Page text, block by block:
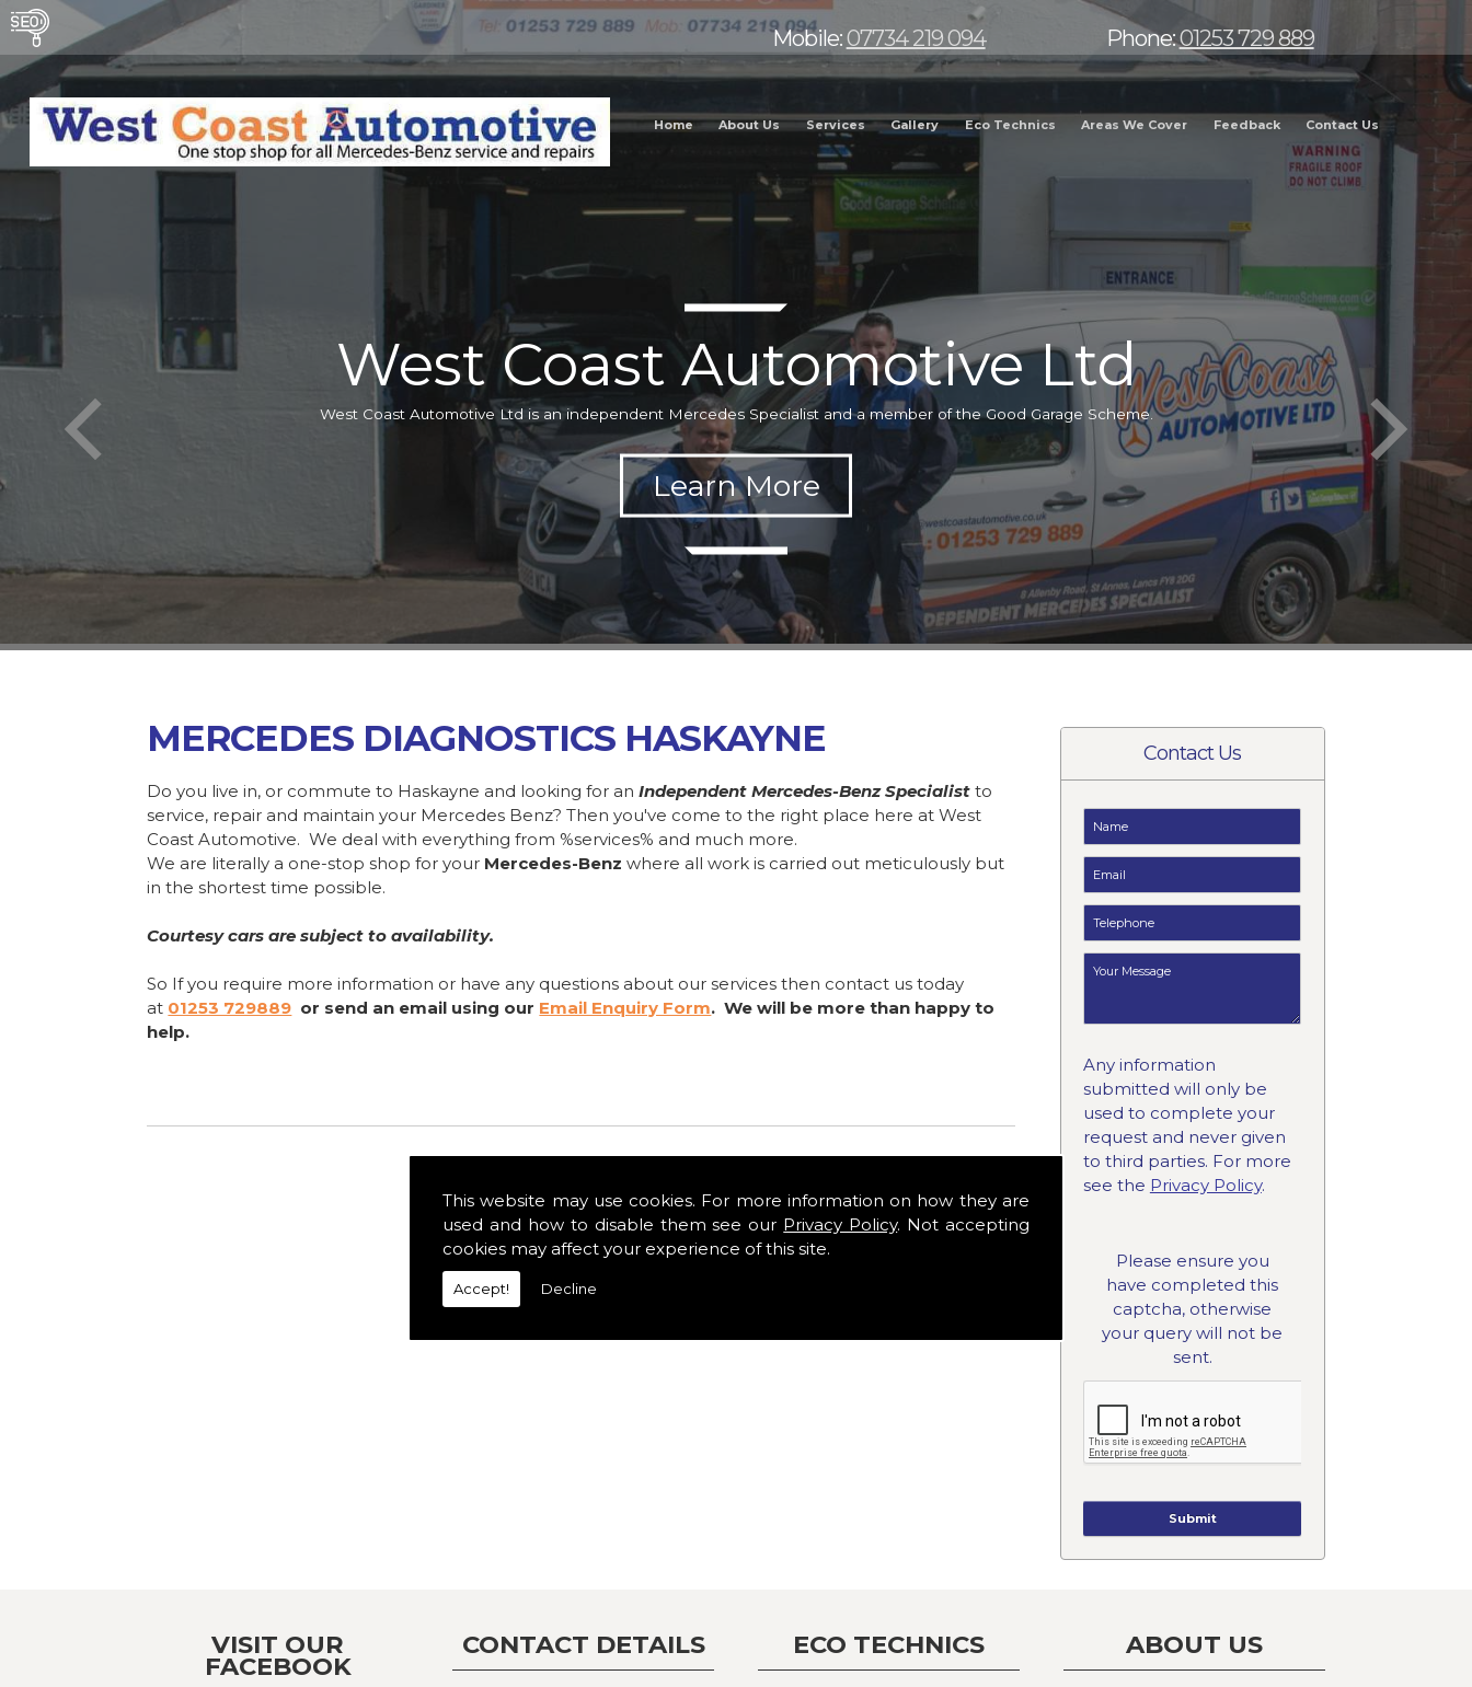
This website may use cookies. For more information on how they are
used and how to disable them see our Privacy Policy. Not accepting
cookies may affect your experience of this site.
Accept! Decline
Home About Us Services Gallery Eco Technics Areas We Cover Feedback Contact Us
Phone:01253 729 889
Mobile:07734 219 094
West Coast Automotive Ltd
West Coast Automotive Ltd is an independent Mercedes Specialist and a member of the Good Garage Scheme.
Contact Us
Any information
submitted will only be
used to complete your
request and never given
to third parties. For more
see the Privacy Policy.
Please ensure you
have completed this
captcha, otherwise
your query will not be
sent.
MERCEDES DIAGNOSTICS HASKAYNE
Do you live in, or commute to Haskayne and looking for anIndependent Mercedes-Benz Specialist to
service, repair and maintain your Mercedes Benz? Then you've come to the right place here at West
Coast Automotive. We deal with everything from %services% and much more.
We are literally a one-stop shop for your Mercedes-Benz where all work is carried out meticulously but
in the shortest time possible.
Courtesy cars are subject to availability.
So If you require more information or have any questions about our services then contact us today
at 01253 729889 or send an email using our Email Enquiry Form. We will be more than happy to
help.
VISIT OUR
FACEBOOK
CONTACT DETAILS ECO TECHNICS ABOUT US